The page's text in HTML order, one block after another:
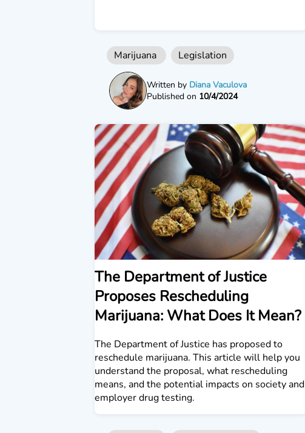
Marijuana Legislation
Written by Diana Vaculova
Published on 10/4/2024
The Department of Justice
Proposes Rescheduling
Marijuana: What Does It Mean?
The Department of Justice has proposed to
reschedule marijuana. This article will help you
understand the proposal, what rescheduling
means, and the potential impacts on society and
employer drug testing.